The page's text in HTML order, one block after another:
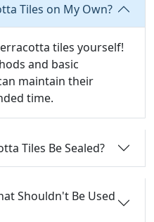
Tiles on My Own?
tiles yourself!
and basic
maintain their
time.
Tiles Be Sealed?
Shouldn't Be Used